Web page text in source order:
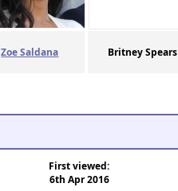
Zoe Saldana Britney Spears
First viewed:
6th Apr 2016